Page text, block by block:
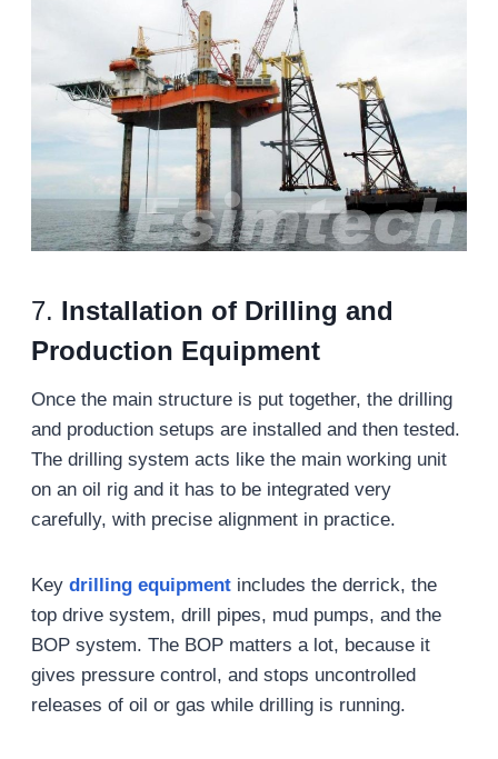
7. Installation of Drilling and
Production Equipment
Once the main structure is put together, the drilling
and production setups are installed and then tested.
The drilling system acts like the main working unit
on an oil rig and it has to be integrated very
carefully, with precise alignment in practice.
Key drilling equipmentincludes the derrick, the
top drive system, drill pipes, mud pumps, and the
BOP system. The BOP matters a lot, because it
gives pressure control, and stops uncontrolled
releases of oil or gas while drilling is running.